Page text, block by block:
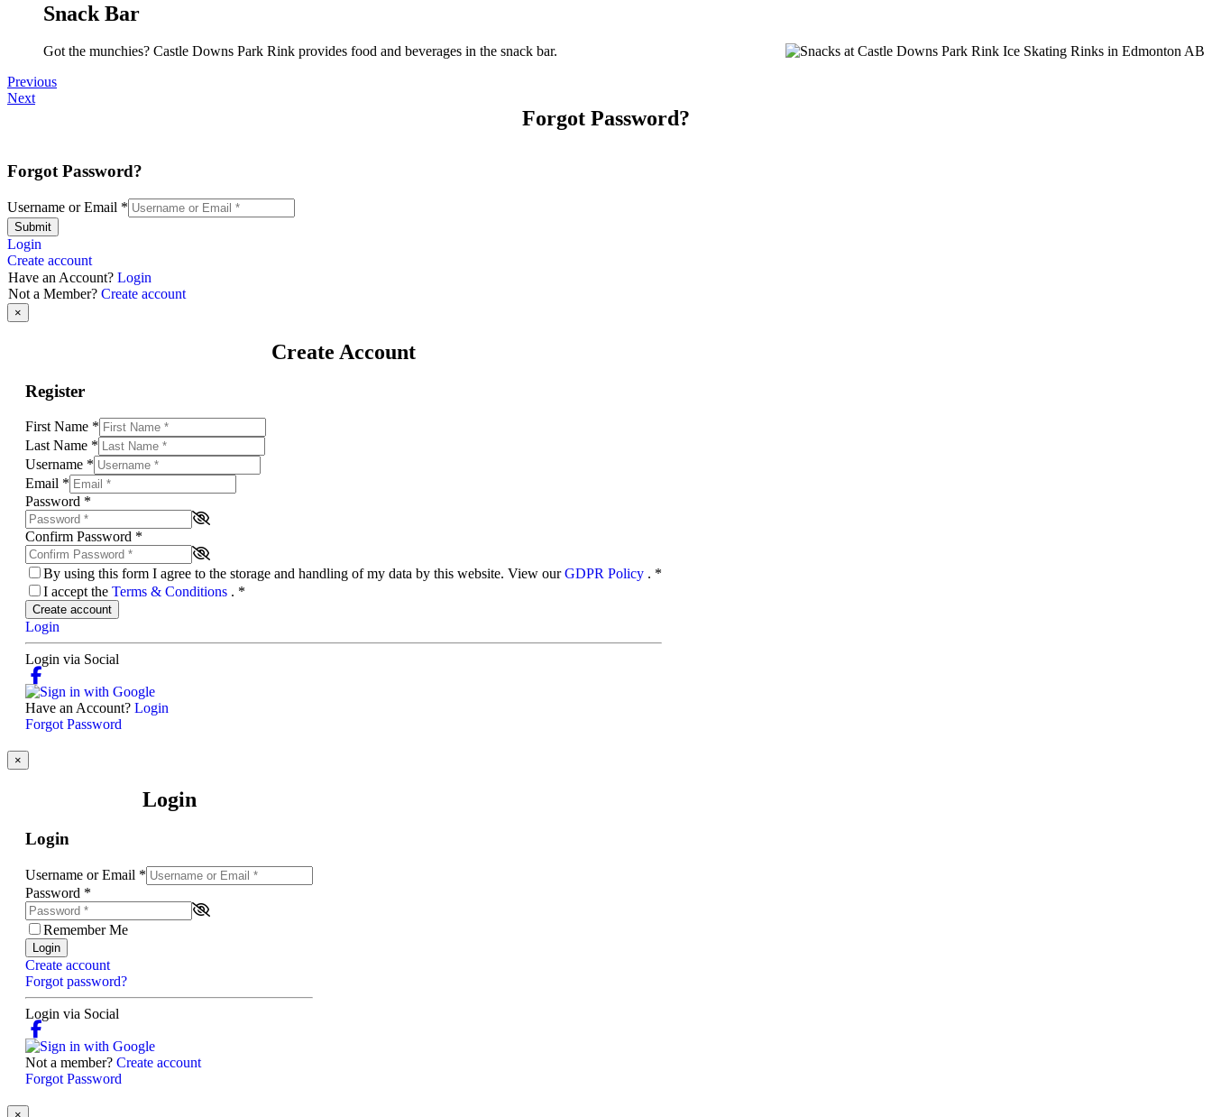
Snack Bar
Got the munchies? Castle Downs Park Rink provides food and beverages in the snack bar.
Previous
Next
Forgot Password?
Forgot Password?
Username or Email *
Submit
Login
Create account
Have an Account? Login
Not a Member? Create account
×
Create Account
Register
First Name *
Last Name *
Username *
Email *
Password *
Confirm Password *
By using this form I agree to the storage and handling of my data by this website. View ourGDPR Policy . *
I accept the Terms & Conditions . *
Create account
Login
Login via Social
Have an Account? Login
Forgot Password
×
Login
Login
Username or Email *
Password *
Remember Me
Login
Create account
Forgot password?
Login via Social
Not a member? Create account
Forgot Password